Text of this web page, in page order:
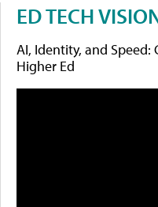
ED TECH
AI, Identity, and
Higher Ed